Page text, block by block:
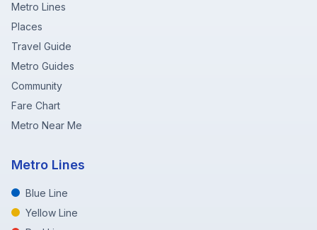
Metro Lines
Places
Travel Guide
Metro Guides
Community
Fare Chart
Metro Near Me
Metro Lines
Blue Line
Yellow Line